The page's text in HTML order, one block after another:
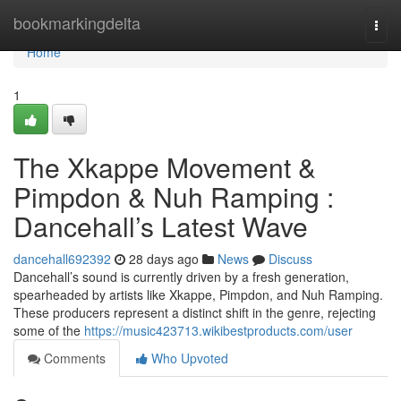
bookmarkingdelta
Home
Home
1
The Xkappe Movement &
Pimpdon & Nuh Ramping :
Dancehall’s Latest Wave
dancehall692392 28 days ago News
Discuss
Dancehall’s sound is currently driven by a fresh generation,
spearheaded by artists like Xkappe, Pimpdon, and Nuh Ramping.
These producers represent a distinct shift in the genre, rejecting
some of the https://music423713.wikibestproducts.com/user
Comments
Who Upvoted